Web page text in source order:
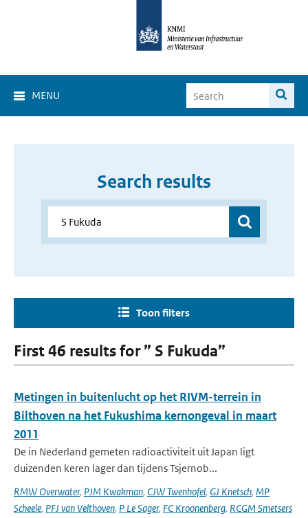
MENU
Search results
Toon filters
First 46 results for ” S Fukuda”
Metingen in buitenlucht op het RIVM-terrein in
Bilthoven na het Fukushima kernongeval in maart
2011
De in Nederland gemeten radioactiviteit uit Japan ligt
duizenden keren lager dan tijdens Tsjernob...
RMW Overwater, PJM Kwakman, CJW Twenhofel, GJ Knetsch, MP
Scheele, PFJ van Velthoven, P Le Sager, FC Kroonenberg, RCGM Smetsers